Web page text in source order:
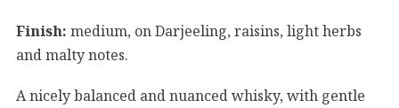
Finish: medium, on Darjeeling, raisins, light herbs
and malty notes.
A nicely balanced and nuanced whisky, with gentle